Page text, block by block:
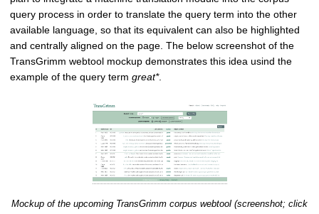
query process in order to translate the query term into the other
available language, so that its equivalent can also be highlighted
and centrally aligned on the page. The below screenshot of the
TransGrimm webtool mockup demonstrates this idea usind the
example of the query term great*.
Mockup of the upcoming TransGrimm corpus webtool (screenshot; click